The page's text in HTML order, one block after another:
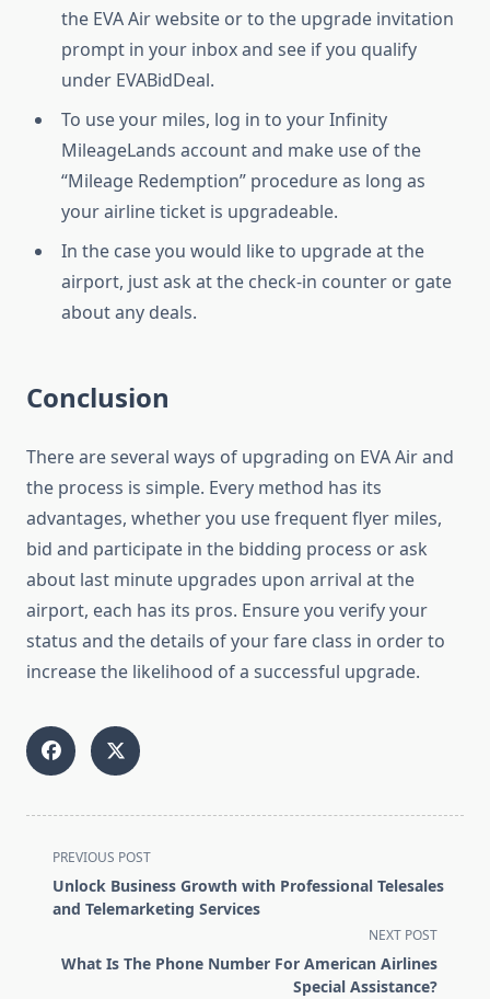
the EVA Air website or to the upgrade invitation
prompt in your inbox and see if you qualify
under EVABidDeal.
To use your miles, log in to your Infinity
MileageLands account and make use of the
“Mileage Redemption” procedure as long as
your airline ticket is upgradeable.
In the case you would like to upgrade at the
airport, just ask at the check-in counter or gate
about any deals.
Conclusion
There are several ways of upgrading on EVA Air and
the process is simple. Every method has its
advantages, whether you use frequent flyer miles,
bid and participate in the bidding process or ask
about last minute upgrades upon arrival at the
airport, each has its pros. Ensure you verify your
status and the details of your fare class in order to
increase the likelihood of a successful upgrade.
<span
class="nav-
subtitle
reader-
PREVIOUS POST
Unlock Business Growth with Professional Telesales
and Telemarketing Services
NEXT POST
What Is The Phone Number For American Airlines
Special Assistance?